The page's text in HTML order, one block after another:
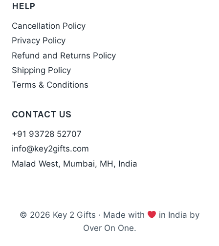
HELP
Cancellation Policy
Privacy Policy
Refund and Returns Policy
Shipping Policy
Terms & Conditions
CONTACT US
+91 93728 52707
info@key2gifts.com
Malad West, Mumbai, MH, India
© 2026 Key 2 Gifts · Made with
in India by
Over On One.